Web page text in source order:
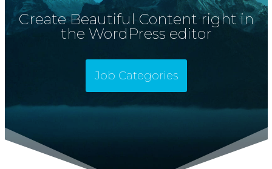
Create Beautiful Content right in
the WordPress editor
Job Categories